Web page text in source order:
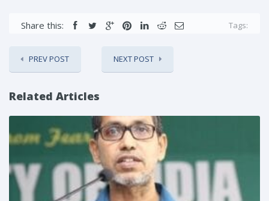
Share this: Tags:
PREV POST NEXT POST
Related Articles